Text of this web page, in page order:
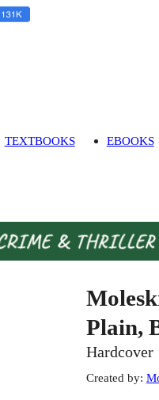
TEXTBOOKS EBOOKS
Plain,
Hardcover
Created by: